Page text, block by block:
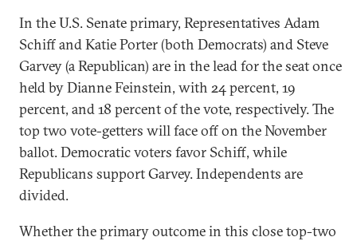
In the U.S. Senate primary, Representatives Adam
Schiff and Katie Porter (both Democrats) and Steve
Garvey (a Republican) are in the lead for the seat once
held by Dianne Feinstein, with 24 percent, 19
percent, and 18 percent of the vote, respectively. The
top two vote-getters will face off on the November
ballot. Democratic voters favor Schiff, while
Republicans support Garvey. Independents are
divided.
Whether the primary outcome in this close top-two